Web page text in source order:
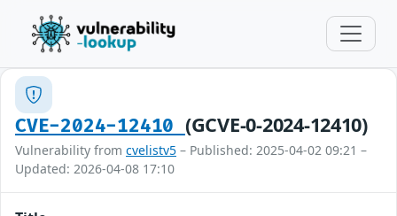
CVE-2024-12410 (GCVE-0-2024-12410)
Vulnerability from cvelistv5 – Published: 2025-04-02 09:21 –
Updated: 2026-04-08 17:10